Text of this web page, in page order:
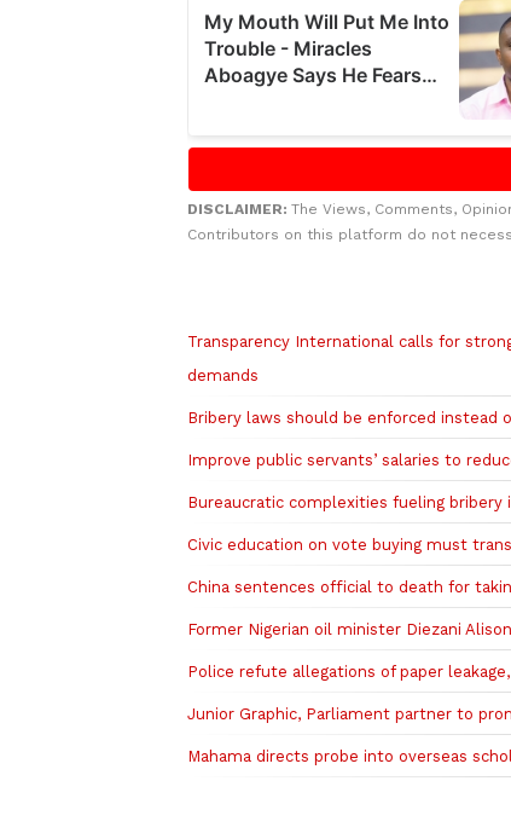
DISCLAIMER: The Views, Comments,
Contributors on this platform do not
Transparency International calls for
demands
Bribery laws should be enforced instead
Improve public servants’ salaries to
Bureaucratic complexities fueling
Civic education on vote buying must
China sentences official to death for
Former Nigerian oil minister Diezani
Police refute allegations of paper
Junior Graphic, Parliament partner to
Mahama directs probe into overseas